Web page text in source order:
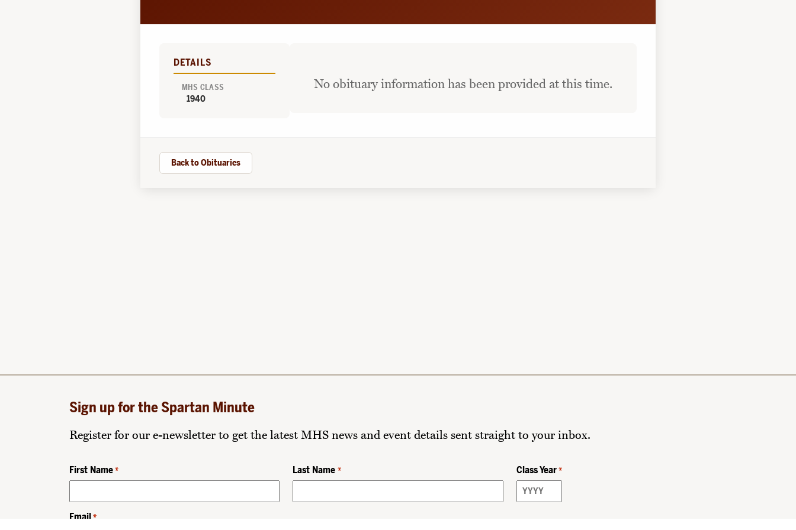
DETAILS
MHS CLASS
1940
No obituary information has been provided at this time.
Back to Obituaries
Sign up for the Spartan Minute
Register for our e-newsletter to get the latest MHS news and event details sent straight to your inbox.
First Name * Last Name * Class Year *
Email *